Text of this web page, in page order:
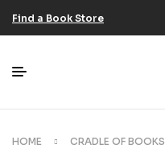
Find a Book Store
HOME CRADLE OF BOOKS